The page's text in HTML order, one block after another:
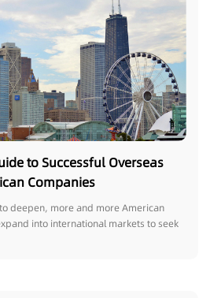
to Successful Overseas
Companies
deepen, more and more American
into international markets to seek